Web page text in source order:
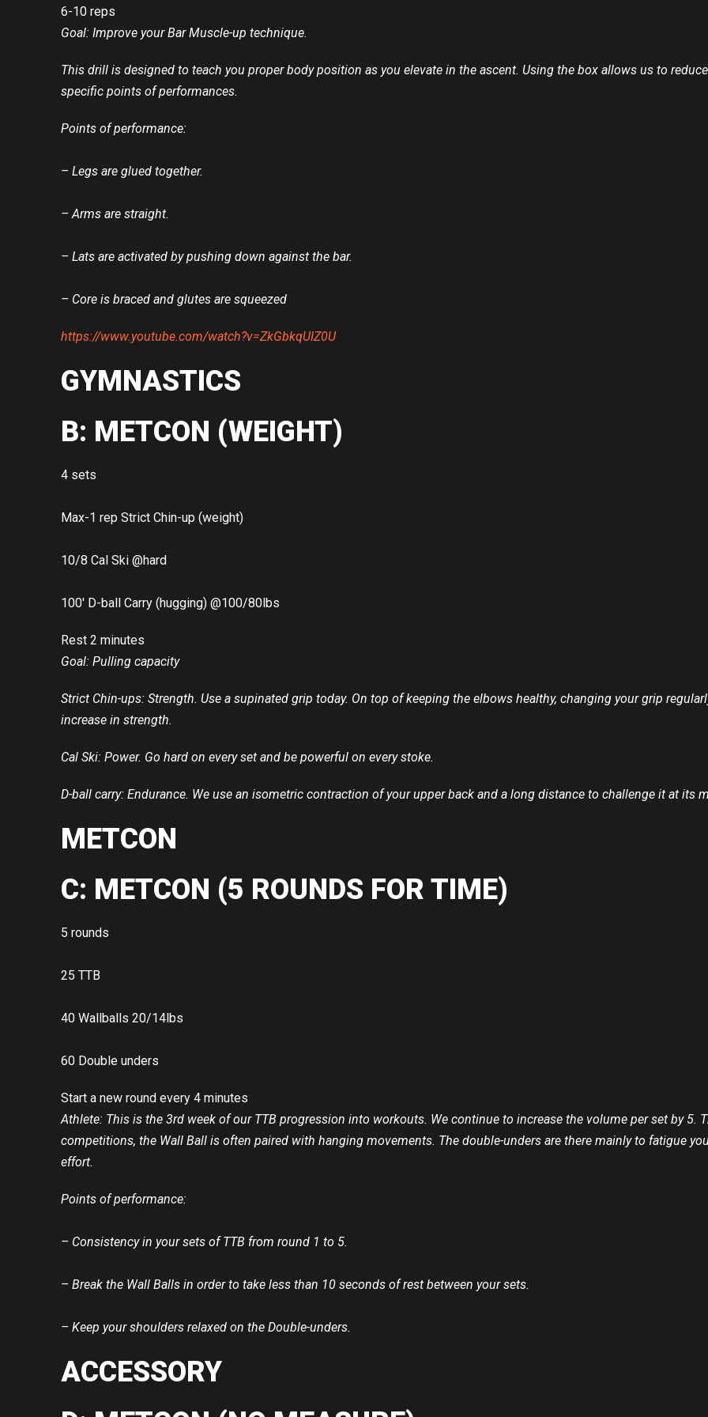
6-10 reps
Goal: Improve your Bar Muscle-up technique.
This drill is designed to teach you proper body position as you elevate in the ascent. Using the box allows us to
specific points of performances.
Points of performance:
– Legs are glued together.
– Arms are straight.
– Lats are activated by pushing down against the bar.
– Core is braced and glutes are squeezed
https://www.youtube.com/watch?v=ZkGbkqUIZ0U
GYMNASTICS
B: METCON (WEIGHT)
4 sets
Max-1 rep Strict Chin-up (weight)
10/8 Cal Ski @hard
100′ D-ball Carry (hugging) @100/80lbs
Rest 2 minutes
Goal: Pulling capacity
Strict Chin-ups: Strength. Use a supinated grip today. On top of keeping the elbows healthy, changing your grip
increase in strength.
Cal Ski: Power. Go hard on every set and be powerful on every stoke.
D-ball carry: Endurance. We use an isometric contraction of your upper back and a long distance to challenge it at its
METCON
C: METCON (5 ROUNDS FOR TIME)
5 rounds
25 TTB
40 Wallballs 20/14lbs
60 Double unders
Start a new round every 4 minutes
Athlete: This is the 3rd week of our TTB progression into workouts. We continue to increase the volume per set by 5.
competitions, the Wall Ball is often paired with hanging movements. The double-unders are there mainly to fatigue
effort.
Points of performance:
– Consistency in your sets of TTB from round 1 to 5.
– Break the Wall Balls in order to take less than 10 seconds of rest between your sets.
– Keep your shoulders relaxed on the Double-unders.
ACCESSORY